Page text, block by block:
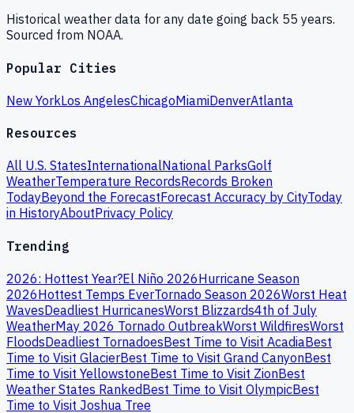
Historical weather data for any date going back 55 years.
Sourced from NOAA.
Popular Cities
New YorkLos AngelesChicagoMiamiDenverAtlanta
Resources
All U.S. StatesInternationalNational ParksGolf
WeatherTemperature RecordsRecords Broken
TodayBeyond the ForecastForecast Accuracy by CityToday
in HistoryAboutPrivacy Policy
Trending
2026: Hottest Year?El Niño 2026Hurricane Season
2026Hottest Temps EverTornado Season 2026Worst Heat
WavesDeadliest HurricanesWorst Blizzards4th of July
WeatherMay 2026 Tornado OutbreakWorst WildfiresWorst
FloodsDeadliest TornadoesBest Time to Visit AcadiaBest
Time to Visit GlacierBest Time to Visit Grand CanyonBest
Time to Visit YellowstoneBest Time to Visit ZionBest
Weather States RankedBest Time to Visit OlympicBest
Time to Visit Joshua Tree